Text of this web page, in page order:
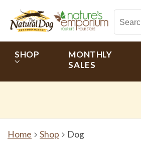
SHOP
MONTHLY
SALES
Home Shop Dog